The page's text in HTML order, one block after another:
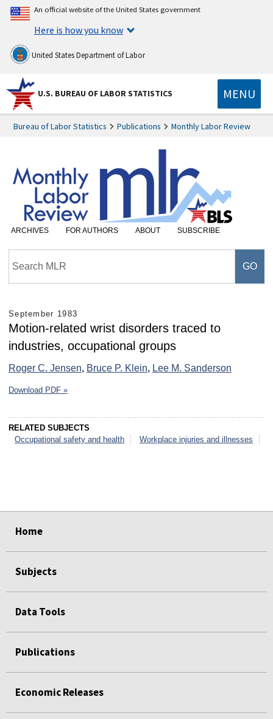
An official website of the United States government
Here is how you know
United States Department of Labor
U.S. BUREAU OF LABOR STATISTICS MENU
Bureau of Labor Statistics Publications Monthly Labor Review
ARCHIVES FOR AUTHORS ABOUT SUBSCRIBE
September 1983
Motion-related wrist disorders traced to
industries, occupational groups
Roger C. Jensen, Bruce P. Klein, Lee M. Sanderson
Download PDF »
RELATED SUBJECTS
Occupational safety and health
Workplace injuries and illnesses
Home
Subjects
Data Tools
Publications
Economic Releases